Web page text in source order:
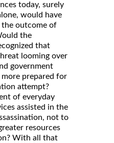
today, surely
would have
the outcome of
the
that
looming over
government
more prepared for
attempt?
of everyday
assisted in the
not to
resources
With all that